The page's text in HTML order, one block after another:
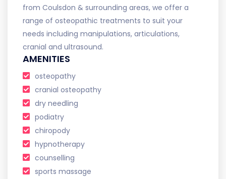
from Coulsdon & surrounding areas, we offer a
range of osteopathic treatments to suit your
needs including manipulations, articulations,
cranial and ultrasound.
AMENITIES
osteopathy
cranial osteopathy
dry needling
podiatry
chiropody
hypnotherapy
counselling
sports massage